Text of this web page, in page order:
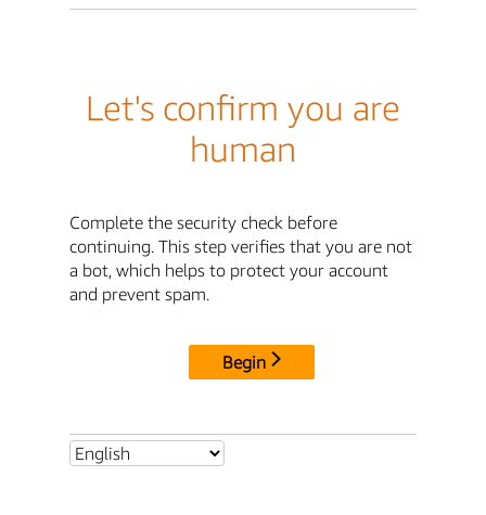
Let's confirm you are
human
Complete the security check before
continuing. This step verifies that you are not
a bot, which helps to protect your account
and prevent spam.
Begin